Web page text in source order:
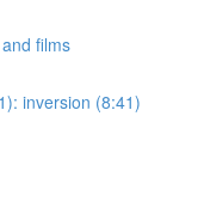
films
inversion (8:41)